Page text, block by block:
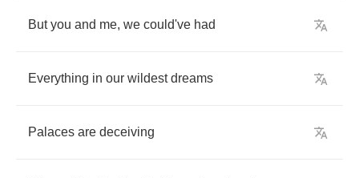
But you and me, we could've had
Everything in our wildest dreams
Palaces are deceiving